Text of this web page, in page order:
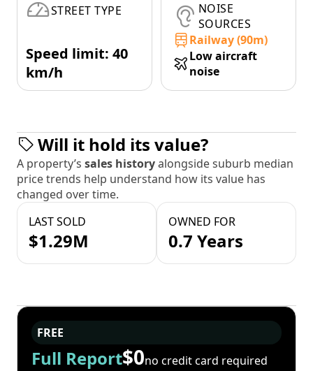
STREET TYPE
Speed limit: 40
km/h
NOISE
SOURCES
Railway (90m)
Low aircraft
noise
Will it hold its value?
A property’s sales historyalongside suburb median
price trends help understand how its value has
changed over time.
LAST SOLD
$1.29M
OWNED FOR
0.7 Years
FREE
Full Report$0no credit card required